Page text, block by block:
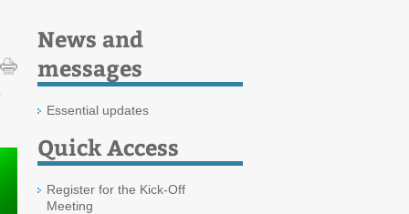
News and
messages
Essential updates
Quick Access
Register for the Kick-Off
Meeting